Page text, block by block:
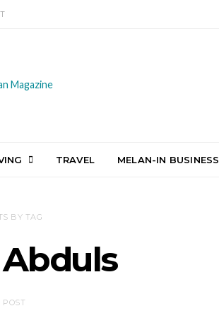
TRAVEL MELAN-IN BUSINESS
BY TAG
POST